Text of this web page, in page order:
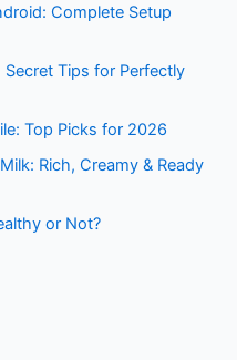
Complete Setup
Tips for Perfectly
Top Picks for 2026
Rich, Creamy & Ready
or Not?